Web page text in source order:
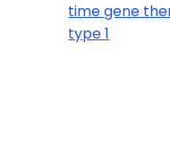
time gene
type 1